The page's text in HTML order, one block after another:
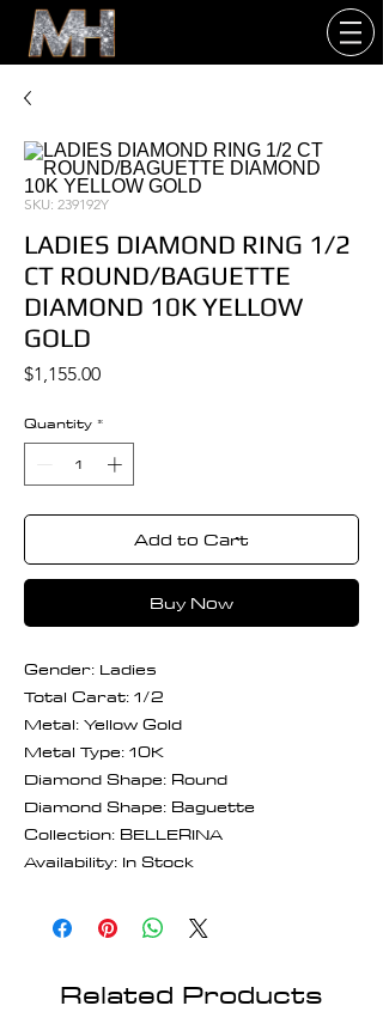
SKU: 239192Y
LADIES DIAMOND RING 1/2
CT ROUND/BAGUETTE
DIAMOND 10K YELLOW
GOLD
$1,155.00Price
Quantity *
Add to Cart
Buy Now
Gender: Ladies
Total Carat: 1/2
Metal: Yellow Gold
Metal Type: 10K
Diamond Shape: Round
Diamond Shape: Baguette
Collection: BELLERINA
Availability: In Stock
Related Products